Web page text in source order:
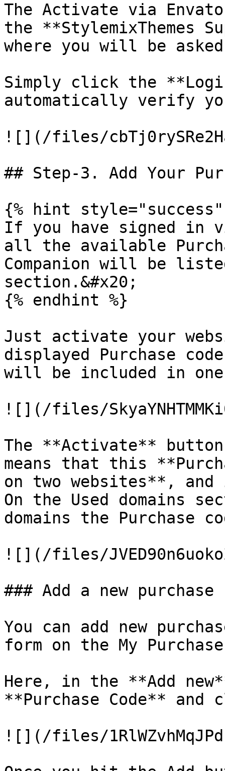
The Activate via
the **StylemixThemes
where you will be
Simply click the
automatically verify
![](/files/
## Step-3. Add Your
{% hint style="success"
If you have signed in
all the available
Companion will be
section.&#x20;
{% endhint %}
Just activate your
displayed Purchase
will be included in
![](/files/
The **Activate**
means that this
on two websites**,
On the Used domains
domains the Purchase
![](/files/
### Add a new purchase
You can add new
form on the My
Here, in the **Add
**Purchase Code**
![](/files/